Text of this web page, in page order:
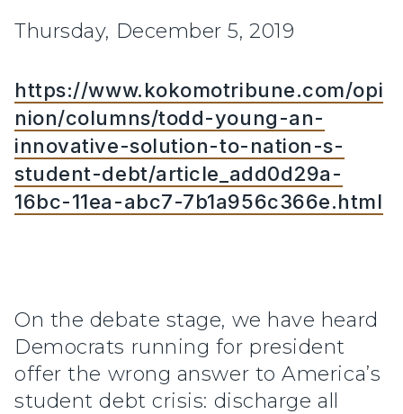
Thursday, December 5, 2019
https://www.kokomotribune.com/opi
nion/columns/todd-young-an-
innovative-solution-to-nation-s-
student-debt/article_add0d29a-
16bc-11ea-abc7-7b1a956c366e.html
On the debate stage, we have heard
Democrats running for president
offer the wrong answer to America’s
student debt crisis: discharge all